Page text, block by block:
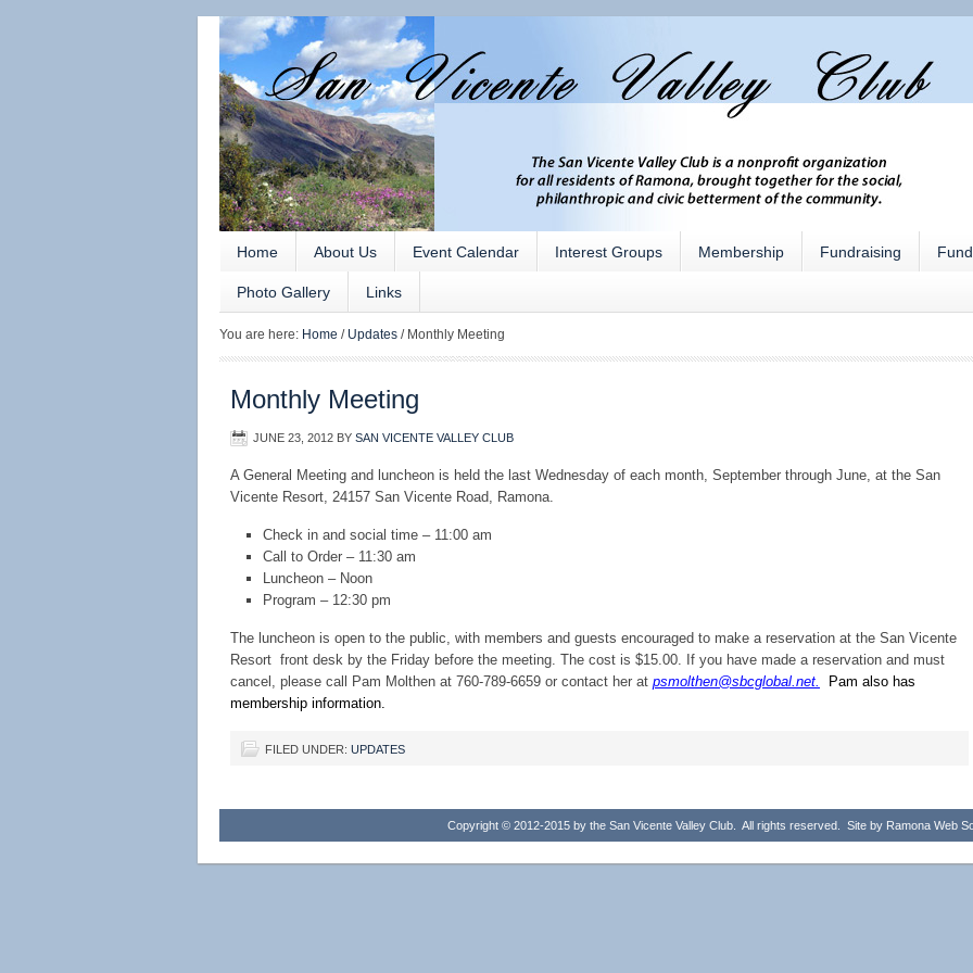
Home About Us Event Calendar Interest Groups Membership Fundraising
Photo Gallery Links
You are here: Home / Updates /Monthly Meeting
Monthly Meeting
JUNE 23, 2012 BY SAN VICENTE VALLEY CLUB
A General Meeting and luncheon is held the last Wednesday of each month, September through June, at the San
Vicente Resort, 24157 San Vicente Road, Ramona.
Check in and social time – 11:00 am
Call to Order – 11:30 am
Luncheon – Noon
Program – 12:30 pm
The luncheon is open to the public, with members and guests encouraged to make a reservation at the San Vicente
Resort front desk by the Friday before the meeting. The cost is $15.00. If you have made a reservation and must
cancel, please call Pam Molthen at 760-789-6659 or contact her at psmolthen@sbcglobal.net.
Pam also has
membership information.
FILED UNDER: UPDATES
Copyright © 2012-2015 by the San Vicente Valley Club. All rights reserved. Site by Ramona Web